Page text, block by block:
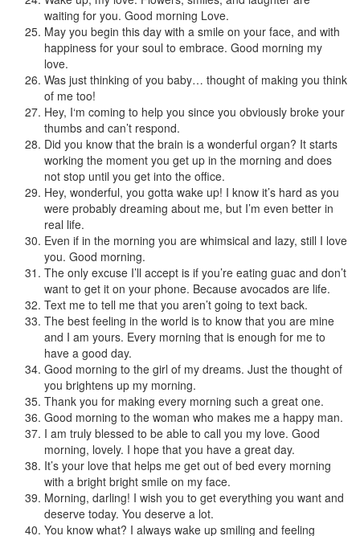
waiting for you. Good morning Love.
May you begin this day with a smile on your face, and with
happiness for your soul to embrace. Good morning my
love.
Was just thinking of you baby… thought of making you think
of me too!
Hey, I‘m coming to help you since you obviously broke your
thumbs and can’t respond.
Did you know that the brain is a wonderful organ? It starts
working the moment you get up in the morning and does
not stop until you get into the office.
Hey, wonderful, you gotta wake up! I know it’s hard as you
were probably dreaming about me, but I’m even better in
real life.
Even if in the morning you are whimsical and lazy, still I love
you. Good morning.
The only excuse I’ll accept is if you’re eating guac and don’t
want to get it on your phone. Because avocados are life.
Text me to tell me that you aren’t going to text back.
The best feeling in the world is to know that you are mine
and I am yours. Every morning that is enough for me to
have a good day.
Good morning to the girl of my dreams. Just the thought of
you brightens up my morning.
Thank you for making every morning such a great one.
Good morning to the woman who makes me a happy man.
I am truly blessed to be able to call you my love. Good
morning, lovely. I hope that you have a great day.
It’s your love that helps me get out of bed every morning
with a bright bright smile on my face.
Morning, darling! I wish you to get everything you want and
deserve today. You deserve a lot.
You know what? I always wake up smiling and feeling